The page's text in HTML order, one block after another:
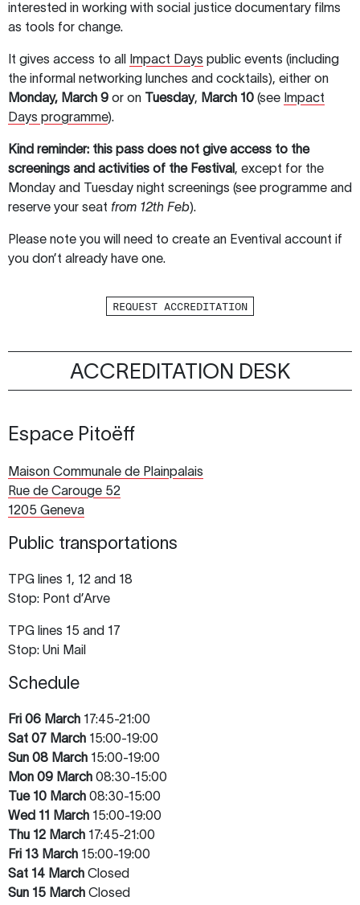
interested in working with social justice documentary films
as tools for change.
It gives access to all Impact Days public events (including
the informal networking lunches and cocktails), either on
Monday, March 9 or on Tuesday, March 10 (see Impact
Days programme).
Kind reminder: this pass does not give access to the
screenings and activities of the Festival, except for the
Monday and Tuesday night screenings (see programme and
reserve your seat from 12th Feb).
Please note you will need to create an Eventival account if
you don’t already have one.
REQUEST ACCREDITATION
ACCREDITATION DESK
Espace Pitoëff
Maison Communale de Plainpalais
Rue de Carouge 52
1205 Geneva
Public transportations
TPG lines 1, 12 and 18
Stop: Pont d’Arve
TPG lines 15 and 17
Stop: Uni Mail
Schedule
Fri 06 March 17:45-21:00
Sat 07 March 15:00-19:00
Sun 08 March 15:00-19:00
Mon 09 March 08:30-15:00
Tue10 March 08:30-15:00
Wed 11 March 15:00-19:00
Thu 12 March 17:45-21:00
Fri 13 March 15:00-19:00
Sat 14 March Closed
Sun 15 March Closed